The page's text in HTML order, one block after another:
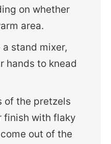
on whether
area.
a stand mixer,
hands to knead
of the pretzels
finish with flaky
out of the